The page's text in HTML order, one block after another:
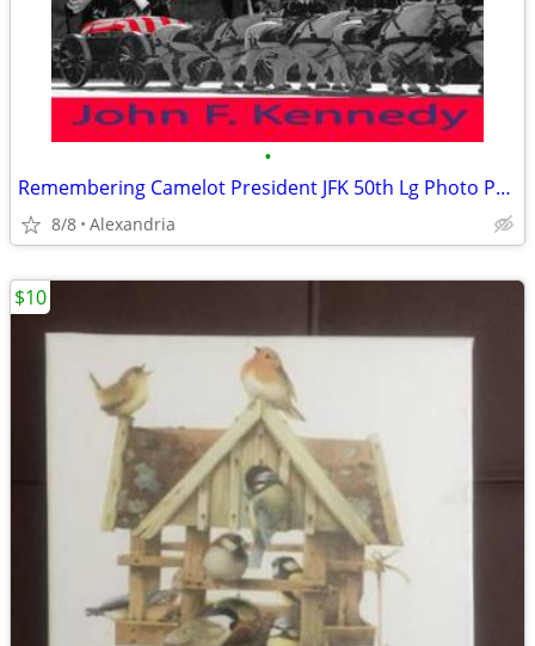
•
Remembering Camelot President JFK 50th Lg Photo Print -
8/8 Alexandria
$10